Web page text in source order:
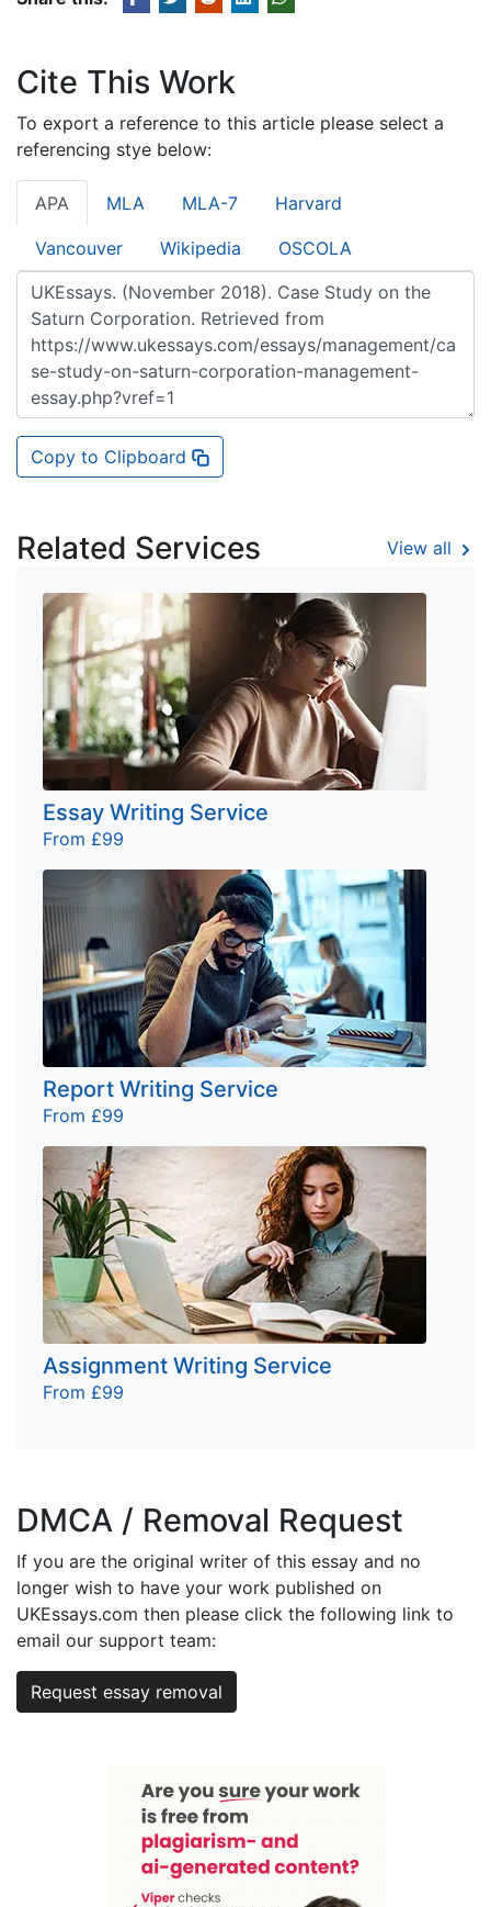
Cite This Work
To export a reference to this article please select a
referencing stye below:
APA MLA MLA-7 Harvard
Vancouver Wikipedia OSCOLA
Copy to Clipboard
Related Services View all
Essay Writing Service
From £99
Report Writing Service
From £99
Assignment Writing Service
From £99
DMCA / Removal Request
If you are the original writer of this essay and no
longer wish to have your work published on
UKEssays.com then please click the following link to
email our support team:
Request essay removal